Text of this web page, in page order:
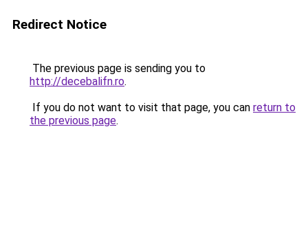
Redirect Notice
The previous page is sending you to
http://decebalifn.ro.
If you do not want to visit that page, you can return to
the previous page.